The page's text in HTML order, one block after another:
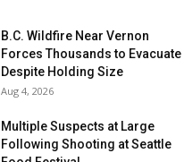
B.C. Wildfire Near Vernon
Forces Thousands to Evacuate
Despite Holding Size
Aug 4, 2026
Multiple Suspects at Large
Following Shooting at Seattle